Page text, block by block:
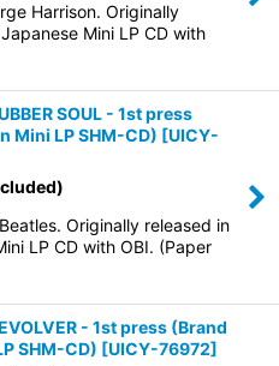
Harrison. Originally
Mini LP CD with
SOUL - 1st press
Mini LP SHM-CD) [UICY-
Originally released in
LP CD with OBI. (Paper
- 1st press (Brand
SHM-CD) [UICY-76972]